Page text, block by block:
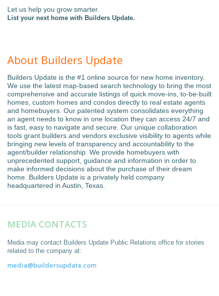
Let us help you grow smarter.
List your next home with Builders Update.
About Builders Update
Builders Update is the #1 online source for new home inventory.
We use the latest map-based search technology to bring the most
comprehensive and accurate listings of quick move-ins, to-be-built
homes, custom homes and condos directly to real estate agents
and homebuyers. Our patented system consolidates everything
an agent needs to know in one location they can access 24/7 and
is fast, easy to navigate and secure. Our unique collaboration
tools grant builders and vendors exclusive visibility to agents while
bringing new levels of transparency and accountability to the
agent/builder relationship. We provide homebuyers with
unprecedented support, guidance and information in order to
make informed decisions about the purchase of their dream
home. Builders Update is a privately held company
headquartered in Austin, Texas.
MEDIA CONTACTS
Media may contact Builders Update Public Relations office for stories
related to the company at:
media@buildersupdate.com